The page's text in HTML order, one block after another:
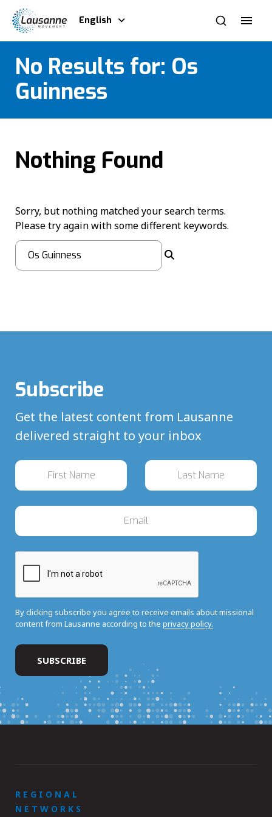
English
No Results for: Os
Guinness
Nothing Found
Sorry, but nothing matched your search terms.
Please try again with some different keywords.
Subscribe
Get the latest content from Lausanne
delivered straight to your inbox
By clicking subscribe you agree to receive emails about missional
content from Lausanne according to the privacy policy.
REGIONAL
NETWORKS